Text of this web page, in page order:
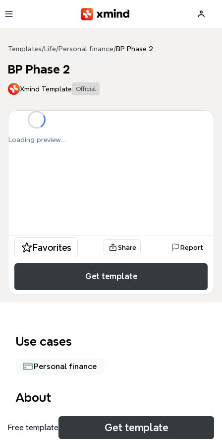
Templates/ Life/Personal finance/BP Phase 2
BP Phase 2
Xmind Template Official
Loading preview...
Favorites Share Report
Get template
Use cases
Personal finance
About
The BP Phase 2 mind map template provides a
structured approach to calculating net income for
Free template Get template